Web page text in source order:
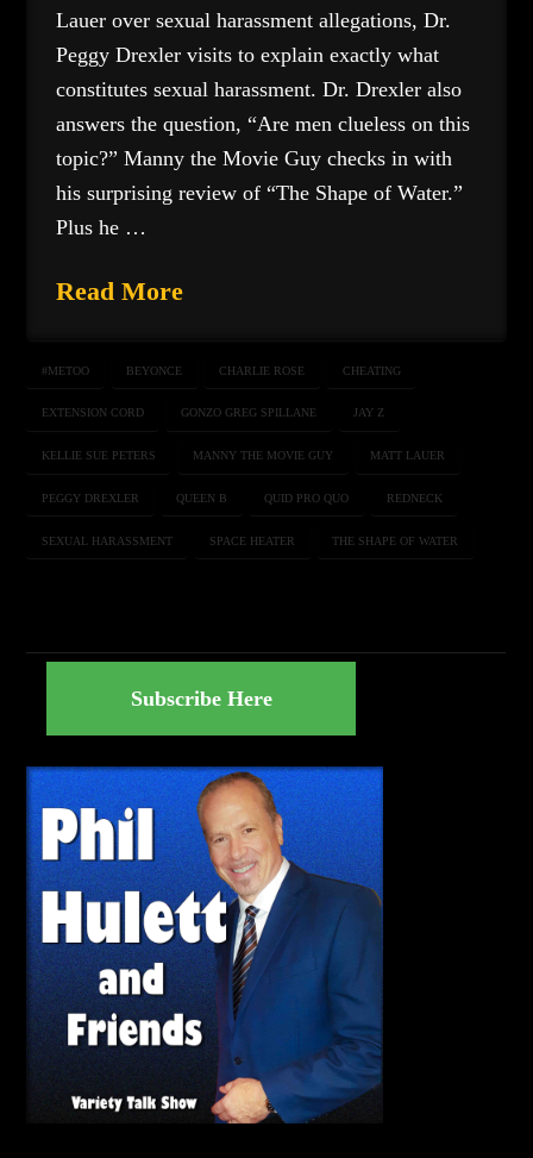
Lauer over sexual harassment allegations, Dr.
Peggy Drexler visits to explain exactly what
constitutes sexual harassment. Dr. Drexler also
answers the question, “Are men clueless on this
topic?” Manny the Movie Guy checks in with
his surprising review of “The Shape of Water.”
Plus he …
Read More
#METOO BEYONCE CHARLIE ROSE CHEATING
EXTENSION CORD GONZO GREG SPILLANE JAY Z
KELLIE SUE PETERS MANNY THE MOVIE GUY MATT LAUER
PEGGY DREXLER QUEEN B QUID PRO QUO REDNECK
SEXUAL HARASSMENT SPACE HEATER THE SHAPE OF WATER
Subscribe Here